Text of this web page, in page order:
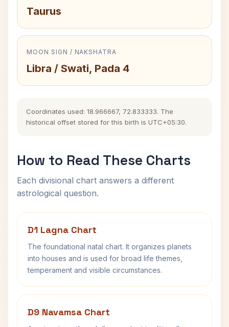
Taurus
MOON SIGN / NAKSHATRA
Libra / Swati, Pada 4
Coordinates used: 18.966667, 72.833333. The
historical offset stored for this birth is UTC+05:30.
How to Read These Charts
Each divisional chart answers a different
astrological question.
D1 Lagna Chart
The foundational natal chart. It organizes planets
into houses and is used for broad life themes,
temperament and visible circumstances.
D9 Navamsa Chart